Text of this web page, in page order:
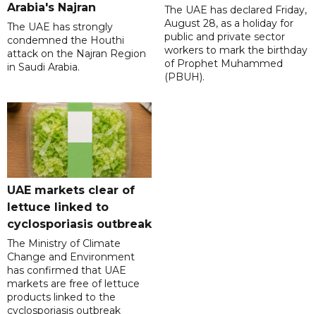
Arabia's Najran
The UAE has strongly
condemned the Houthi
attack on the Najran Region
in Saudi Arabia.
The UAE has declared Friday,
August 28, as a holiday for
public and private sector
workers to mark the birthday
of Prophet Muhammed
(PBUH).
UAE markets clear of
lettuce linked to
cyclosporiasis outbreak
The Ministry of Climate
Change and Environment
has confirmed that UAE
markets are free of lettuce
products linked to the
cyclosporiasis outbreak